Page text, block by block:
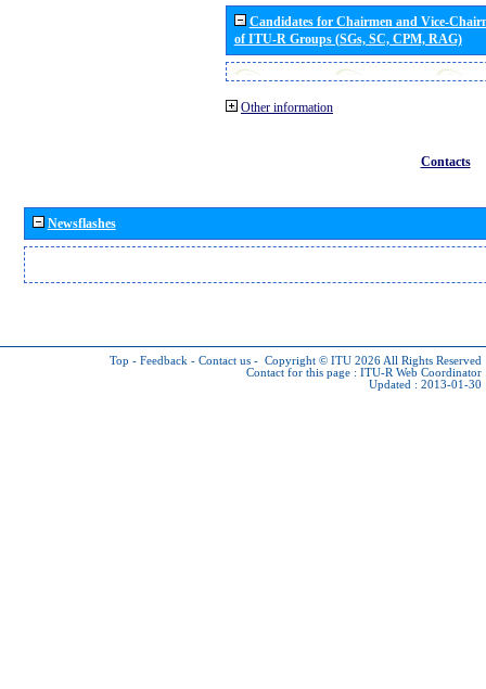
Candidates for Chairmen and Vice-
of ITU-R Groups (SGs, SC, CPM, RAG)
Other information
Contacts
Newsflashes
Top - Feedback - Contact us - Copyright © ITU 2026 All Rights Reserved
Contact for this page : ITU-R Web Coordinator
Updated : 2013-01-30